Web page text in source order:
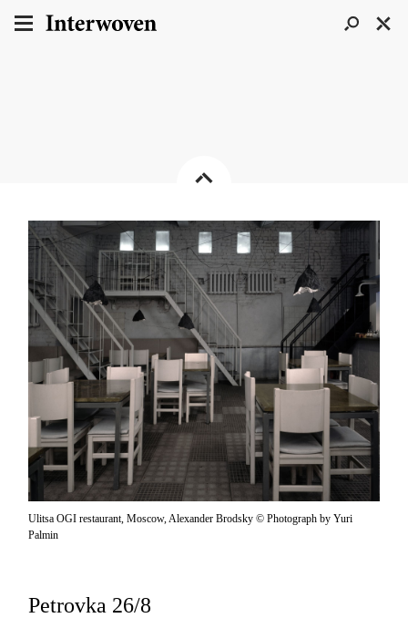
Ulitsa OGI restaurant, Moscow, Alexander Brodsky © Photograph by Yuri
Palmin
Petrovka 26/8